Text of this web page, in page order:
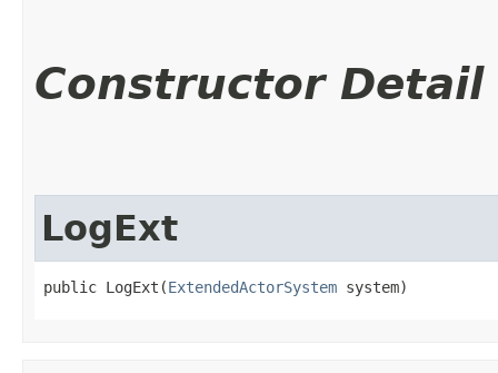
Constructor Detail
LogExt
public LogExt​(ExtendedActorSystem system)